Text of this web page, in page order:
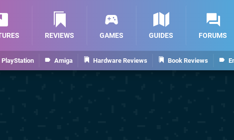
PlayStation Amiga Hardware Reviews Book Reviews
REVIEWS GAMES GUIDES FORUMS